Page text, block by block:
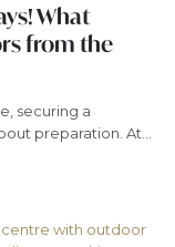
What
from the
securing a
preparation. At...